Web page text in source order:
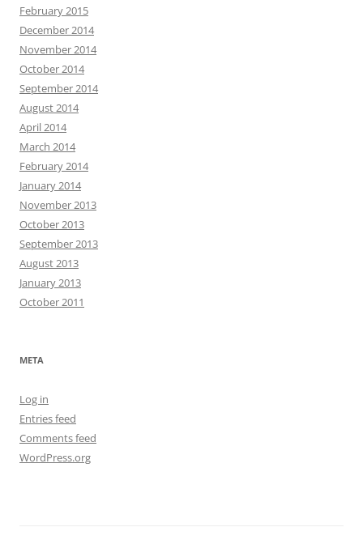
February 2015
December 2014
November 2014
October 2014
September 2014
August 2014
April 2014
March 2014
February 2014
January 2014
November 2013
October 2013
September 2013
August 2013
January 2013
October 2011
META
Log in
Entries feed
Comments feed
WordPress.org